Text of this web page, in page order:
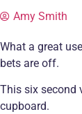
Amy Smith
What a great
bets are off.
This six second
cupboard.